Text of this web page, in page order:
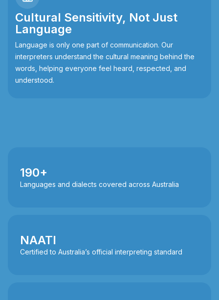
Cultural Sensitivity, Not Just
Language
Language is only one part of communication. Our
interpreters understand the cultural meaning behind the
words, helping everyone feel heard, respected, and
understood.
190+
Languages and dialects covered across Australia
NAATI
Certified to Australia’s official interpreting standard